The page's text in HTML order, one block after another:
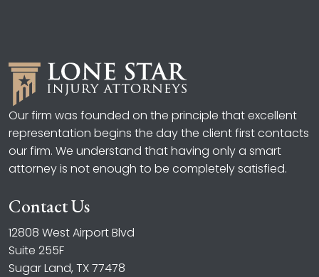
Our firm was founded on the principle that excellent
representation begins the day the client first contacts
our firm. We understand that having only a smart
attorney is not enough to be completely satisfied.
Contact Us
12808 West Airport Blvd
Suite 255F
Sugar Land, TX 77478